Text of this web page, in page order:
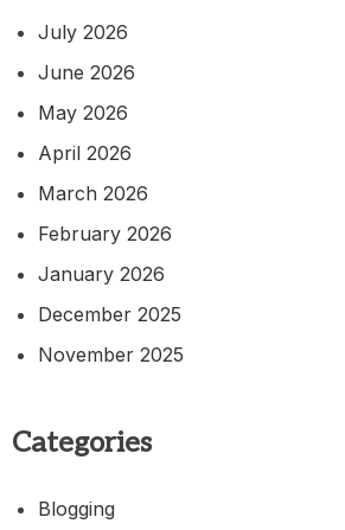
July 2026
June 2026
May 2026
April 2026
March 2026
February 2026
January 2026
December 2025
November 2025
Categories
Blogging